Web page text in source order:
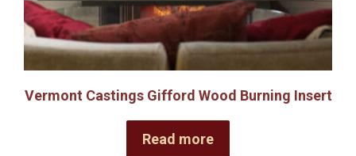
Vermont Castings Gifford Wood Burning Insert
Read more